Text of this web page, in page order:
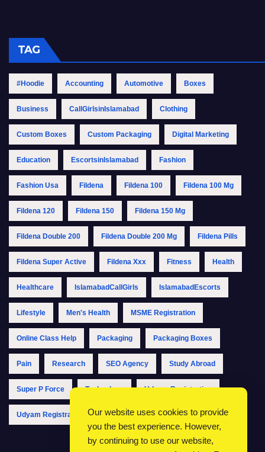
TAG
#Hoodie Accounting Automotive Boxes
Business CallGirlsinIslamabad Clothing
Custom Boxes Custom Packaging Digital Marketing
Education EscortsinIslamabad Fashion
Fashion Usa Fildena Fildena 100 Fildena 100 Mg
Fildena 120 Fildena 150 Fildena 150 Mg
Fildena Double 200 Fildena Double 200 Mg Fildena Pills
Fildena Super Active Fildena Xxx Fitness Health
Healthcare IslamabadCallGirls IslamabadEscorts
Lifestyle Men's Health MSME Registration
Online Class Help Packaging Packaging Boxes
Pain Research SEO Agency Study Abroad
Super P Force Technology Udyam Registration
Udyam Registration Online Udyam Registration Portal
Our website uses cookies to provide
you the best experience. However,
by continuing to use our website,